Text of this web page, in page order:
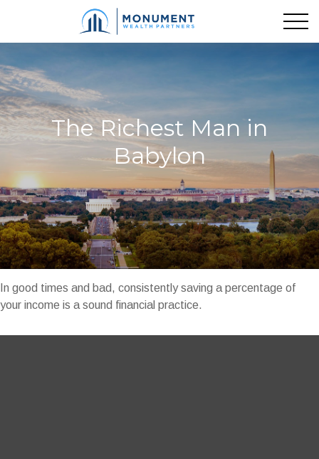
The Richest Man in
Babylon
In good times and bad, consistently saving a percentage of
your income is a sound financial practice.